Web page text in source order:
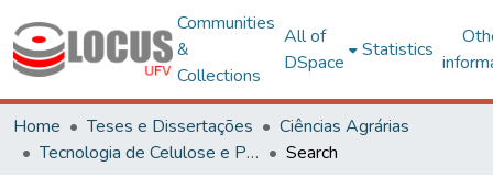
Communities
&
Collections
All of
DSpace
Statistics
Home Teses e Dissertações
Ciências Agrárias
Tecnologia de Celulose e Papel
Search